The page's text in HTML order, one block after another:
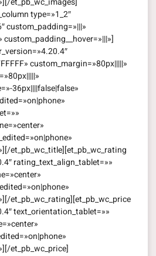
type=»1_2″
custom_padding=»|||»
custom_margin=»80px|||||»
36px||||false|false»
et_pb_wc_title][et_pb_wc_rating
rating_text_align_tablet=»»
et_pb_wc_rating][et_pb_wc_price
text_orientation_tablet=»»
et_pb_wc_price]